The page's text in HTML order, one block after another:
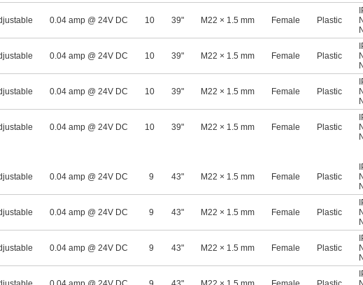
0.04 amp @ 24V DC 10 39" M22 × 1.5 mm Female Plastic
0.04 amp @ 24V DC 10 39" M22 × 1.5 mm Female Plastic
0.04 amp @ 24V DC 10 39" M22 × 1.5 mm Female Plastic
0.04 amp @ 24V DC 10 39" M22 × 1.5 mm Female Plastic
0.04 amp @ 24V DC 9 43" M22 × 1.5 mm Female Plastic
0.04 amp @ 24V DC 9 43" M22 × 1.5 mm Female Plastic
0.04 amp @ 24V DC 9 43" M22 × 1.5 mm Female Plastic